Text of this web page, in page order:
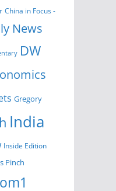
China in Focus -
News
DW
Gregory
India
Inside Edition
Pinch